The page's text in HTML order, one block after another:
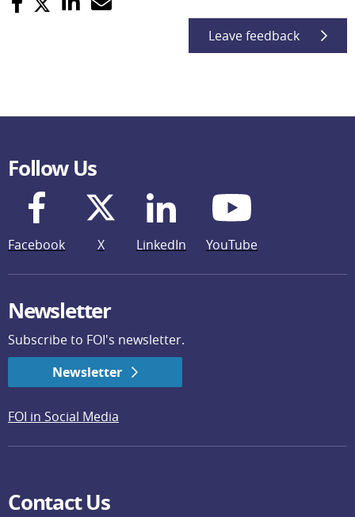
Leave feedback
Follow Us
Facebook X LinkedIn YouTube
Newsletter
Subscribe to FOI's newsletter.
Newsletter
FOI in Social Media
Contact Us